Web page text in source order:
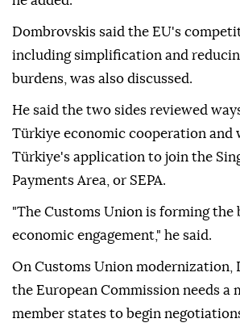
reform agenda and disinflation
important for the resilience of the
he added.
Dombrovskis said the EU's
including simplification and
burdens, was also discussed.
He said the two sides reviewed
Türkiye economic cooperation and
Türkiye's application to join the
Payments Area, or SEPA.
"The Customs Union is forming the
economic engagement," he said.